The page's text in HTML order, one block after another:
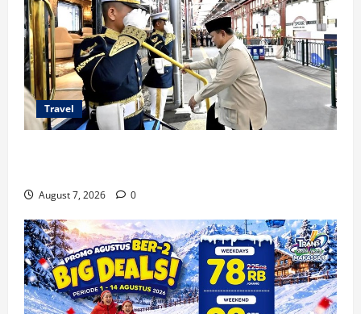
Travel
August 7, 2026 0